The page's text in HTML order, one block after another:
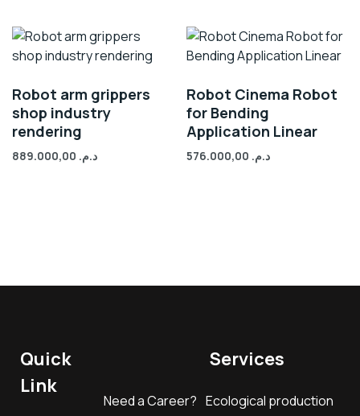
Robot arm grippers
shop industry
rendering
د.م.
Robot Cinema Robot
for Bending
Application Linear
د.م.
Quick
Link
Need a Career?
Services
Ecological production